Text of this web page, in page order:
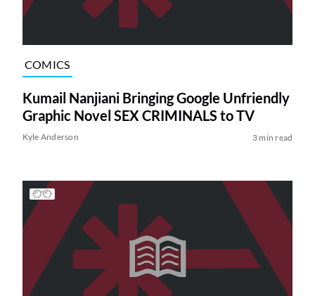
COMICS
Kumail Nanjiani Bringing Google Unfriendly
Graphic Novel SEX CRIMINALS to TV
Kyle Anderson 3 min read